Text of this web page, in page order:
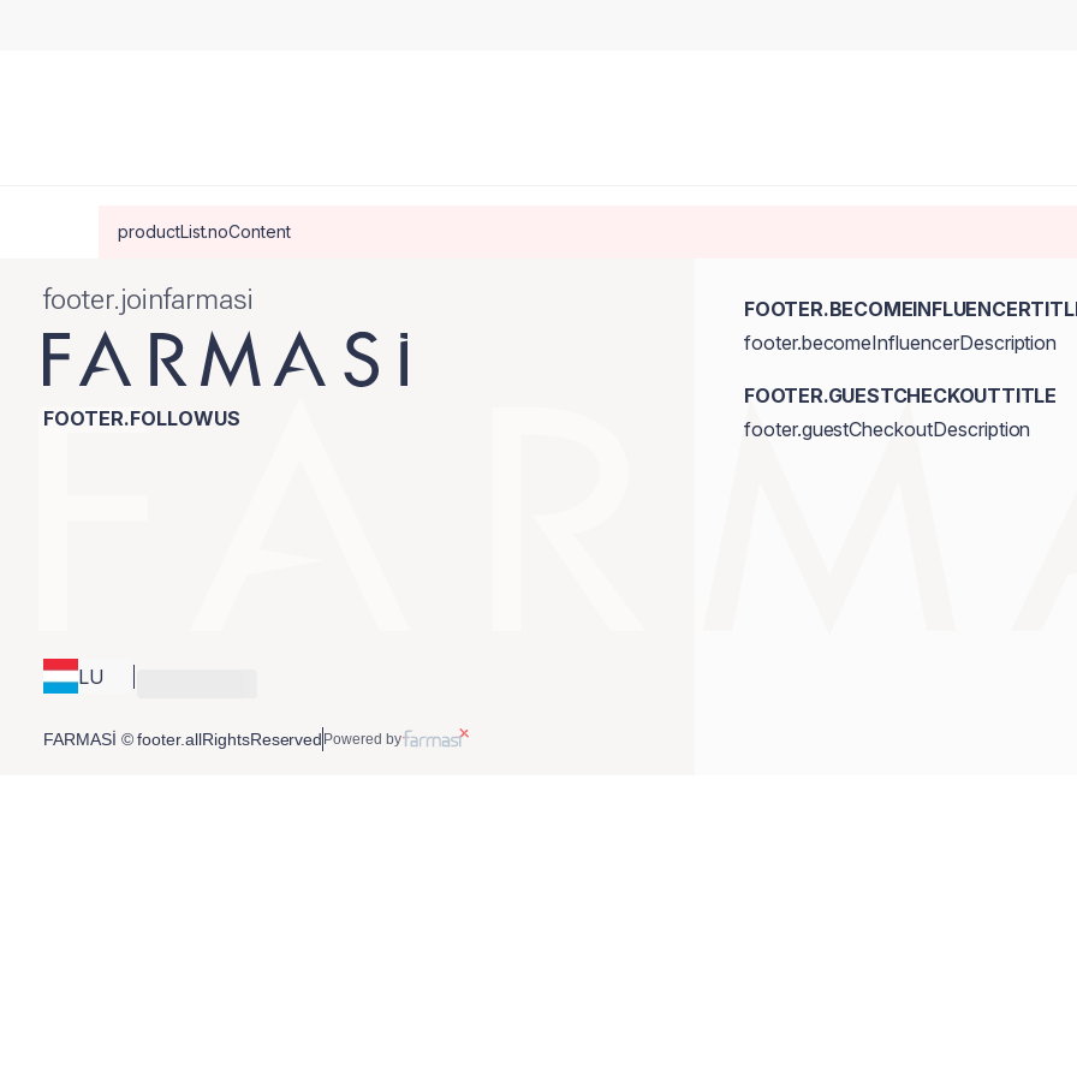
productList.noContent
footer.joinfarmasi
FOOTER.FOLLOWUS
LU
footer.becomeInfluencerDescription
FOOTER.GUESTCHECKOUTTITLE
footer.guestCheckoutDescription
FARMASİ © footer.allRightsReserved Powered by